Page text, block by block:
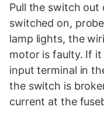
Pull the switch out
switched on,
lamp lights, the
motor is faulty. If
input terminal in
the switch is
current at the